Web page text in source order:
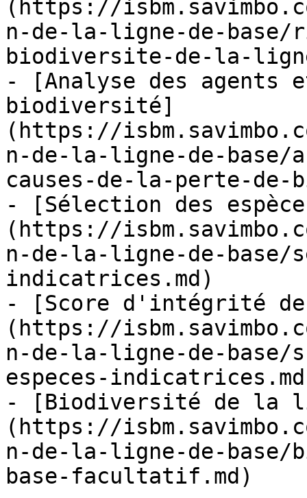
(https://
n-de-la-ligne-de-base/
biodiversite-de-la-
- [Analyse des agents
biodiversité]
(https://
n-de-la-ligne-de-base/
causes-de-la-perte-
- [Sélection des
(https://
n-de-la-ligne-de-base/
indicatrices.md)
- [Score d'intégrité
(https://
n-de-la-ligne-de-base/
especes-
- [Biodiversité de la
(https://
n-de-la-ligne-de-
base-facultatif.md)